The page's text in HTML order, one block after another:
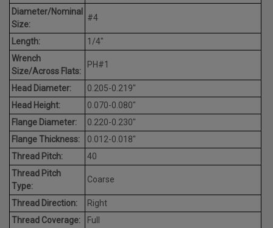
Diameter/Nominal
Size:
#4
Length:
1/4"
Wrench
Size/Across Flats:
PH#1
Head Diameter:
0.205-0.219"
Head Height:
0.070-0.080"
Flange Diameter:
0.220-0.230"
Flange Thickness:
0.012-0.018"
Thread Pitch:
40
Thread Pitch
Type:
Coarse
Thread Direction:
Right
Thread Coverage:
Full